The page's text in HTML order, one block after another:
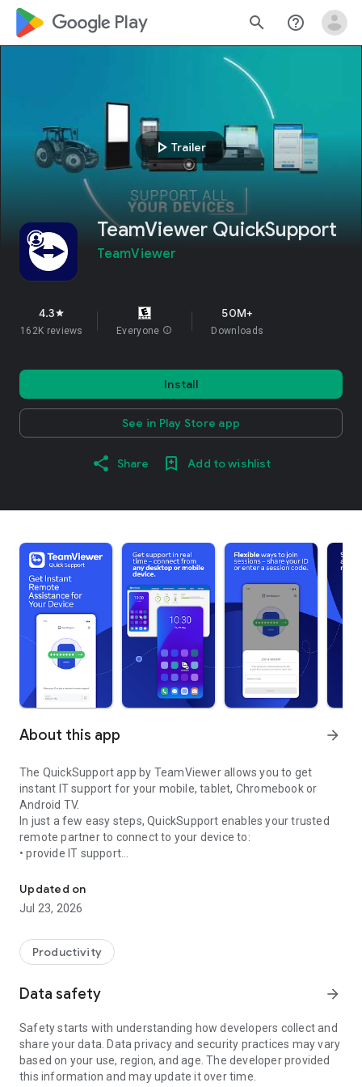
google_logo Play search help_outline
play_arrow Trailer
TeamViewer QuickSupport
TeamViewer
4.3star
162K reviews Everyone info
50M+
Downloads
Install
See in Play Store app
Share Add to wishlist
About this app arrow_forward
The QuickSupport app by TeamViewer allows you to get
instant IT support for your mobile, tablet, Chromebook or
Android TV.
In just a few easy steps, QuickSupport enables your trusted
remote partner to connect to your device to:
• provide IT support
• communicate with you via chat
• view device information
• adjust WIFI settings, and much more.
web browser or mobile).
TeamViewer applies the highest security standards to your
access to your device and establishing or ending sessions.
To establish a connection to your device, you need to do the
following:
1. Open the app on your screen. Connections can't be
established if the app is running in the background.
Updated on
Jul 23, 2026
Productivity
Data safety arrow_forward
Safety starts with understanding how developers collect and
share your data. Data privacy and security practices may vary
based on your use, region, and age. The developer provided
this information and may update it over time.